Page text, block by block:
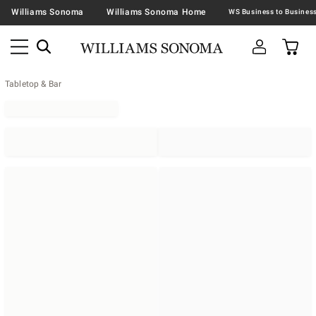
Williams Sonoma Williams Sonoma Home
Tabletop & Bar